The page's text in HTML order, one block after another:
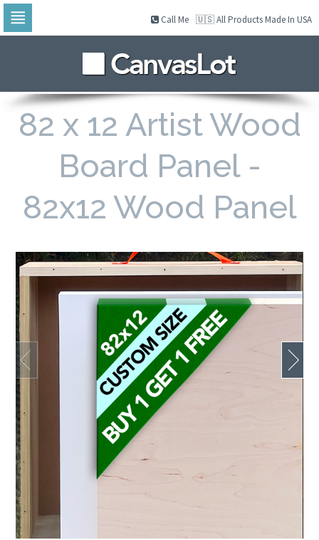
to
content
🇺🇸 All Products Made In USA
Call Me
82 x 12 Artist Wood
Board Panel -
82x12 Wood Panel